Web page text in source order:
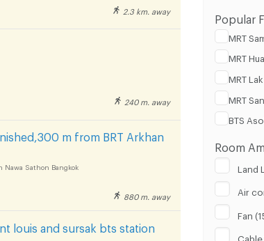
:
2.3 km. away
240 m. away
m from BRT Arkhan
Nawa Sathon Bangkok
880 m. away
louis and sursak bts station
Popular
MRT
MRT
MRT
MRT
BTS
Room
Land
Air
Fan
Cable